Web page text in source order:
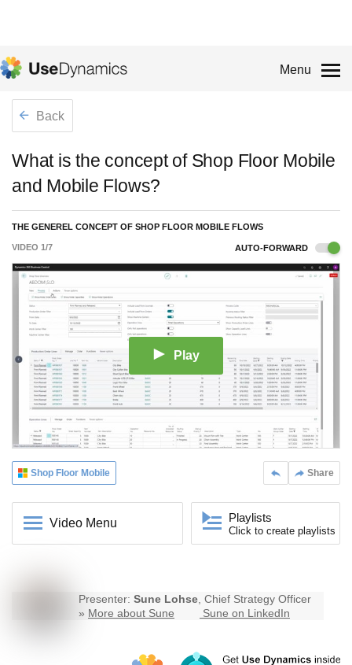
Menu
Back
What is the concept of Shop Floor Mobile
and Mobile Flows?
THE GENEREL CONCEPT OF SHOP FLOOR MOBILE FLOWS
VIDEO 1/7 AUTO-FORWARD
Play
Share
Shop Floor Mobile
Video Menu Playlists
Click to create playlists
Presenter: Sune Lohse, Chief Strategy Officer
» More about Sune Sune on LinkedIn